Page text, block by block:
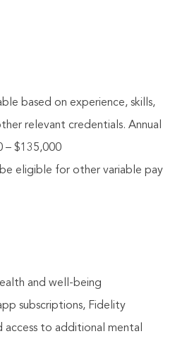
based on experience, skills,
relevant credentials. Annual
– $135,000
eligible for other variable pay
and well-being
subscriptions, Fidelity
access to additional mental